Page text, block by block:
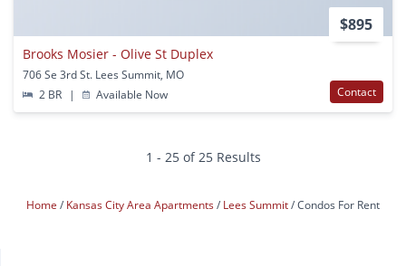
$895
Brooks Mosier - Olive St Duplex
706 Se 3rd St. Lees Summit, MO
2 BR
| Available Now Contact
1 - 25 of 25 Results
Home Kansas City Area Apartments Lees Summit Condos For Rent